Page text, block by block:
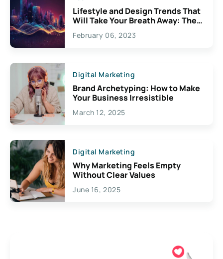
Lifestyle and Design Trends That
Will Take Your Breath Away: The
Exciting Possibilities For
Creativity
February 06, 2023
Digital Marketing
Brand Archetyping: How to Make
Your Business Irresistible
March 12, 2025
Digital Marketing
Why Marketing Feels Empty
Without Clear Values
June 16, 2025